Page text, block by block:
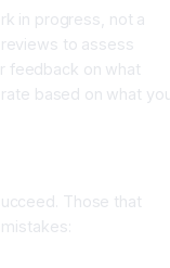
in progress, not a
to assess
feedback on what
based on what
Those that